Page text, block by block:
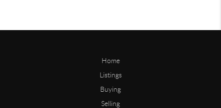
Home
Listings
Buying
Selling